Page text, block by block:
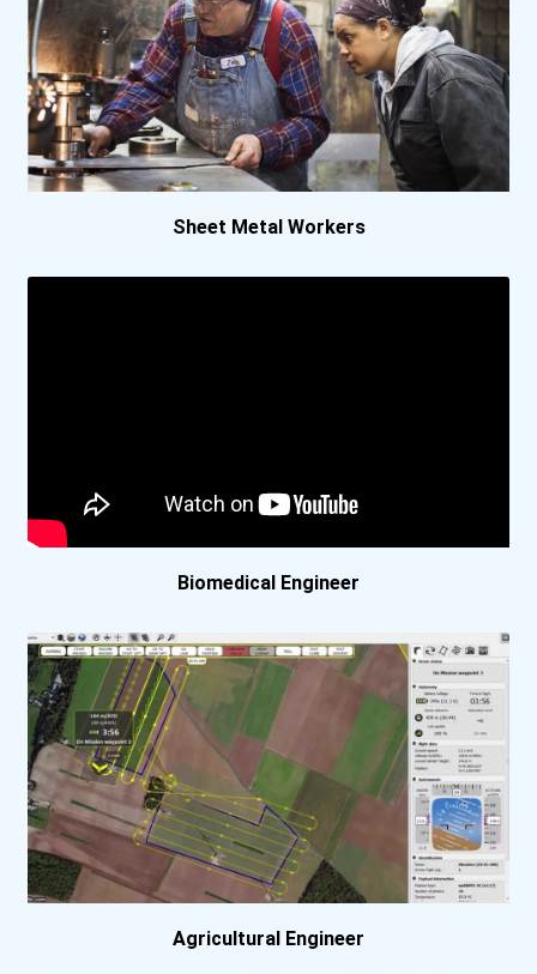
Fayetteville State Univer...
Florida Agricultural And...
Florida Institute Of Tech...
Florida State University
Georgia Institute Of Tech...
Lehigh University
Manhattan College
Massachusetts Institute O...
Miami University - Oxford...
Missouri University Of Sc...
Sheet Metal Workers
Biomedical Engineer
Agricultural Engineer